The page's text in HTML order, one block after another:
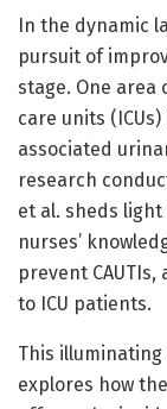
In the dynamic
pursuit of
stage. One
care units
associated
research
et al. sheds
nurses’
prevent
to ICU patients.
This
explores how